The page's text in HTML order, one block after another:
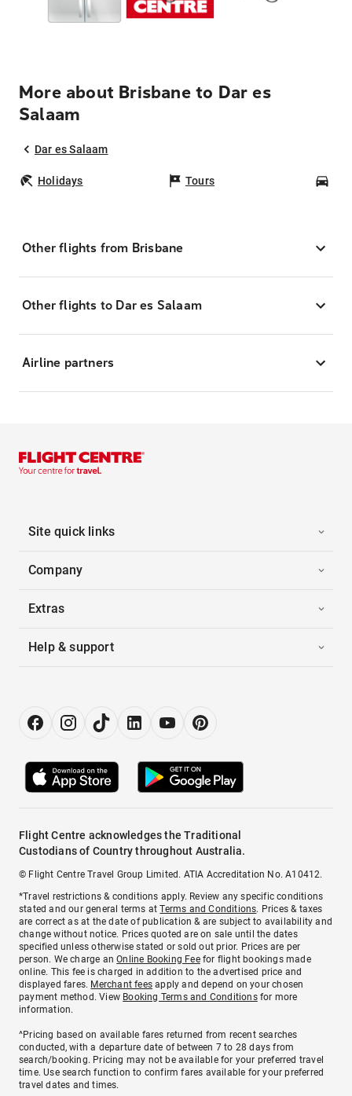
More about Brisbane to Dar es
Salaam
Dar es Salaam
Holidays Tours
Other flights from Brisbane
Other flights to Dar es Salaam
Airline partners
Site quick links
Company
Extras
Help & support
Flight Centre acknowledges the Traditional
Custodians of Country throughout Australia.
© Flight Centre Travel Group Limited. ATIA Accreditation No. A10412.
*Travel restrictions & conditions apply. Review any specific conditions
stated and our general terms atTerms and Conditions. Prices & taxes
are correct as at the date of publication & are subject to availability and
change without notice. Prices quoted are on sale until the dates
specified unless otherwise stated or sold out prior. Prices are per
person. We charge anOnline Booking Feefor flight bookings made
online. This fee is charged in addition to the advertised price and
displayed fares. Merchant fees apply and depend on your chosen
payment method. View Booking Terms and Conditionsfor more
information.
^Pricing based on available fares returned from recent searches
conducted, with a departure date of between 7 to 28 days from
search/booking. Pricing may not be available for your preferred travel
time. Use search function to confirm fares available for your preferred
travel dates and times.